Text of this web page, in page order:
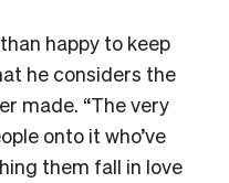
happy to keep
he considers the
made. “The very
onto it who’ve
them fall in love